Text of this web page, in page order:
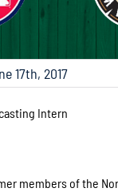
17th, 2017
Intern
members of the